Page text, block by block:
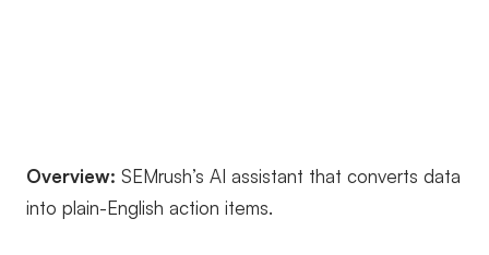
Overview: SEMrush’s AI assistant that converts data
into plain-English action items.